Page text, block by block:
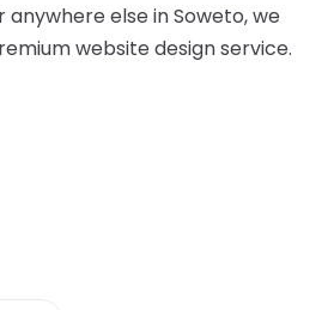
else in Soweto, we
website design service.